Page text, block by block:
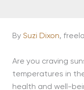
By Suzi Dixon,
Are you craving
temperatures in
health and well-